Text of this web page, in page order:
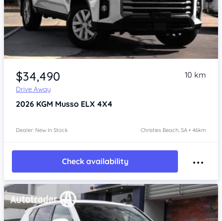
Item 1 of 4
$34,490
Drive Away
10 km
2026 KGM Musso ELX 4X4
Dealer: New In Stock Christies Beach, SA • 46km
Check availability